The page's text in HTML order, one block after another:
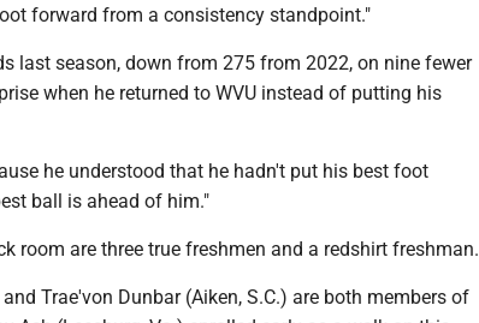
forward from a consistency standpoint."
last season, down from 275 from 2022, on nine fewer
when he returned to WVU instead of putting his
he understood that he hadn't put his best foot
ball is ahead of him."
room are three true freshmen and a redshirt freshman.
Trae'von Dunbar (Aiken, S.C.) are both members of